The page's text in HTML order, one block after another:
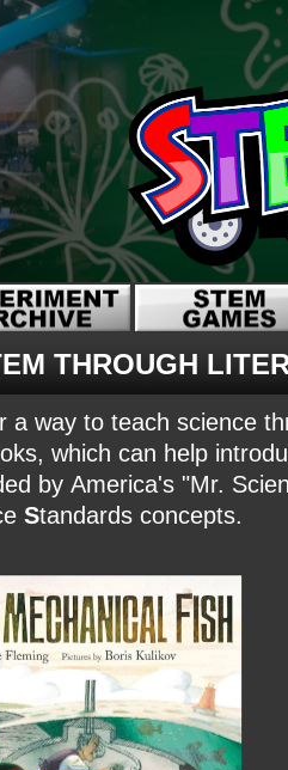
THROUGH
a way to teach science
which can help
by America's "Mr.
Standards concepts.